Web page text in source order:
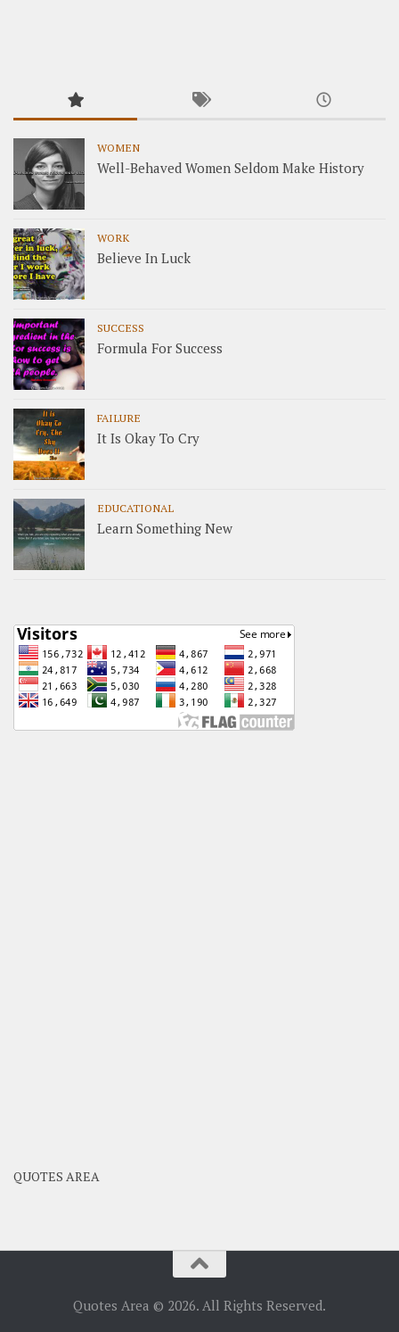
WOMEN
Well-Behaved Women Seldom Make History
WORK
Believe In Luck
SUCCESS
Formula For Success
FAILURE
It Is Okay To Cry
EDUCATIONAL
Learn Something New
QUOTES AREA
Quotes Area © 2026. All Rights Reserved.